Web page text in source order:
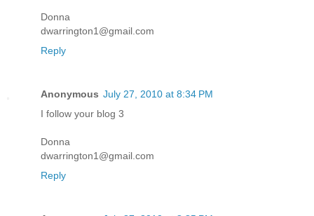
Donna
dwarrington1@gmail.com
Reply
Anonymous July 27, 2010 at 8:34 PM
I follow your blog 3
Donna
dwarrington1@gmail.com
Reply